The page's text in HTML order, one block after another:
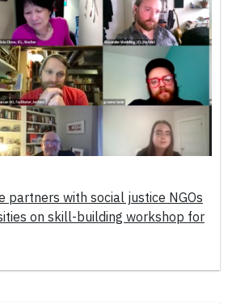
partners with social justice NGOs
on skill-building workshop for